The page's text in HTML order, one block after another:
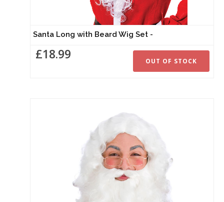
Santa Long with Beard Wig Set -
£18.99 OUT OF STOCK